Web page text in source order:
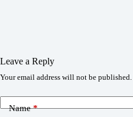
Leave a Reply
Your email address will not be published.
Name*